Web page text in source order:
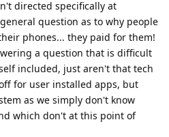
directed specifically at
question as to why people
phones... they paid for them!
a question that is difficult
included, just aren't that tech
for user installed apps, but
as we simply don't know
which don't at this point of